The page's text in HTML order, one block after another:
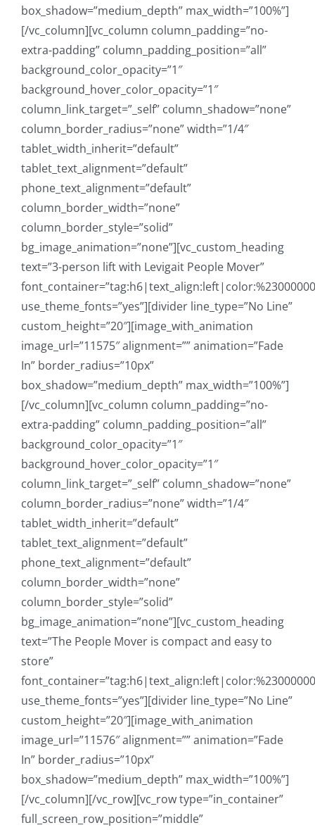
box_shadow=”medium_depth” max_width=”100%”]
[/vc_column][vc_column column_padding=”no-
extra-padding” column_padding_position=”all”
background_color_opacity=”1″
background_hover_color_opacity=”1″
column_link_target=”_self” column_shadow=”none”
column_border_radius=”none” width=”1/4″
tablet_width_inherit=”default”
tablet_text_alignment=”default”
phone_text_alignment=”default”
column_border_width=”none”
column_border_style=”solid”
bg_image_animation=”none”][vc_custom_heading
text=”3-person lift with Levigait People Mover”
use_theme_fonts=”yes”][divider line_type=”No Line”
custom_height=”20″][image_with_animation
image_url=”11575″ alignment=”” animation=”Fade
In” border_radius=”10px”
box_shadow=”medium_depth” max_width=”100%”]
[/vc_column][vc_column column_padding=”no-
extra-padding” column_padding_position=”all”
background_color_opacity=”1″
background_hover_color_opacity=”1″
column_link_target=”_self” column_shadow=”none”
column_border_radius=”none” width=”1/4″
tablet_width_inherit=”default”
tablet_text_alignment=”default”
phone_text_alignment=”default”
column_border_width=”none”
column_border_style=”solid”
bg_image_animation=”none”][vc_custom_heading
text=”The People Mover is compact and easy to
store”
use_theme_fonts=”yes”][divider line_type=”No Line”
custom_height=”20″][image_with_animation
image_url=”11576″ alignment=”” animation=”Fade
In” border_radius=”10px”
box_shadow=”medium_depth” max_width=”100%”]
[/vc_column][/vc_row][vc_row type=”in_container”
full_screen_row_position=”middle”